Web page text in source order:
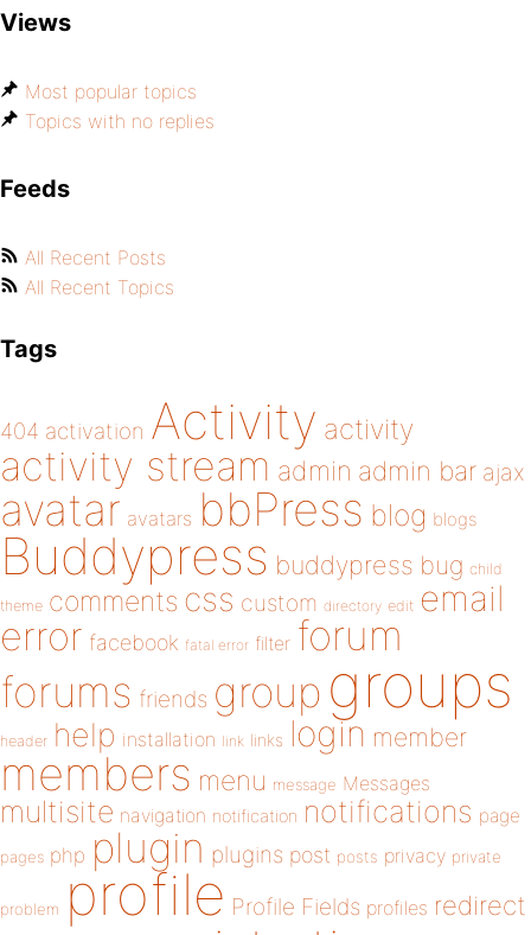
Views
Most popular topics
Topics with no replies
Feeds
All Recent Posts
All Recent Topics
Tags
404 activation Activity activity
activity stream admin admin bar ajax
avatar avatars bbPress blog blogs
Buddypress buddypress bug child
theme comments css custom directory edit email
error facebook fatal error filter forum
forums friends group groups
header help installation link links login member
members menu message Messages
multisite navigation notification notifications page
pages php plugin plugins post posts privacy private
problem profile Profile Fields profiles redirect